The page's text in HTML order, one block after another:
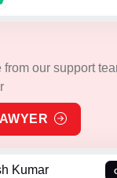
from our support
Kumar